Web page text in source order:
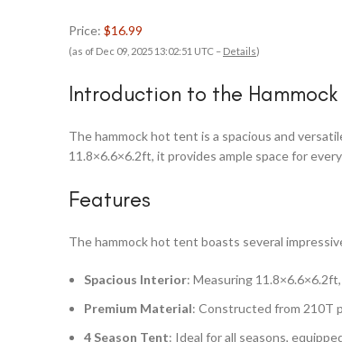
Price: $16.99
(as of Dec 09, 2025 13:02:51 UTC – Details)
Introduction to the Hammock
The hammock hot tent is a spacious and
11.8×6.6×6.2ft, it provides ample space for
Features
The hammock hot tent boasts several
Spacious Interior: Measuring
Premium Material: Constructed from 210T
4 Season Tent: Ideal for all seasons,